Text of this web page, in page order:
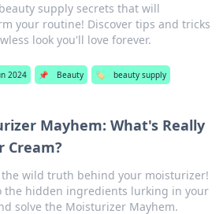
supply secrets that will
your routine! Discover tips and tricks
look you'll love forever.
2024 📌 Beauty 🏷️ beauty supply
Mayhem: What's Really
Cream?
the wild truth behind your moisturizer!
the hidden ingredients lurking in your
solve the Moisturizer Mayhem.